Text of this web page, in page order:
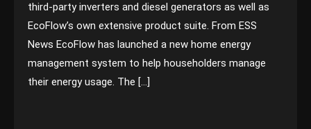
third-party inverters and diesel generators as well as
EcoFlow’s own extensive product suite. From ESS
News EcoFlow has launched a new home energy
management system to help householders manage
their energy usage. The […]